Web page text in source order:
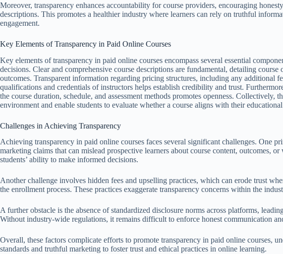
Moreover, transparency enhances accountability for course providers, encouraging
descriptions. This promotes a healthier industry where learners can rely on truthful
engagement.
Key Elements of Transparency in Paid Online Courses
Key elements of transparency in paid online courses encompass several essential
decisions. Clear and comprehensive course descriptions are fundamental, detailing course
outcomes. Transparent information regarding pricing structures, including any additional
qualifications and credentials of instructors helps establish credibility and trust.
the course duration, schedule, and assessment methods promotes openness. Collectively,
environment and enable students to evaluate whether a course aligns with their educational
Challenges in Achieving Transparency
Achieving transparency in paid online courses faces several significant challenges. One
marketing claims that can mislead prospective learners about course content, outcomes,
students’ ability to make informed decisions.
Another challenge involves hidden fees and upselling practices, which can erode trust
the enrollment process. These practices exaggerate transparency concerns within the
A further obstacle is the absence of standardized disclosure norms across platforms,
Without industry-wide regulations, it remains difficult to enforce honest communication
Overall, these factors complicate efforts to promote transparency in paid online courses,
standards and truthful marketing to foster trust and ethical practices in online learning.